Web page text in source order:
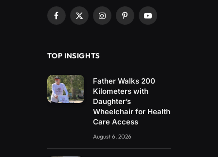
Facebook
X
InstagramPinterestYouTube
TOP INSIGHTS
Father Walks 200
Kilometers with
Daughter’s
Wheelchair for Health
Care Access
August 6, 2026